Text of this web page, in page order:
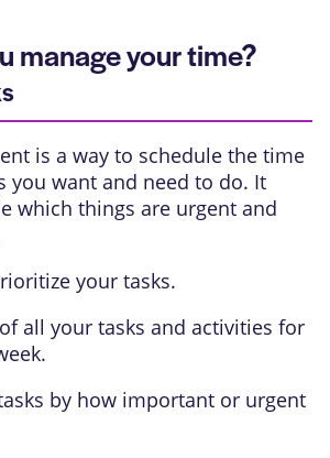
manage your time?
is a way to schedule the time
you want and need to do. It
which things are urgent and
your tasks.
all your tasks and activities for
by how important or urgent